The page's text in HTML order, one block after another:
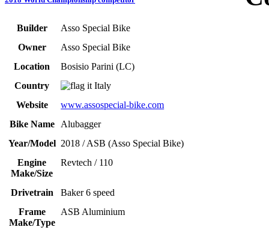
Builder
Asso Special Bike
Owner
Asso Special Bike
Location
Bosisio Parini (LC)
Country
Italy
Website
www.assospecial-bike.com
Bike Name
Alubagger
Year/Model 2018 / ASB (Asso Special Bike)
Engine
Make/Size
Revtech / 110
Drivetrain
Baker 6 speed
Frame
Make/Type
ASB Aluminium